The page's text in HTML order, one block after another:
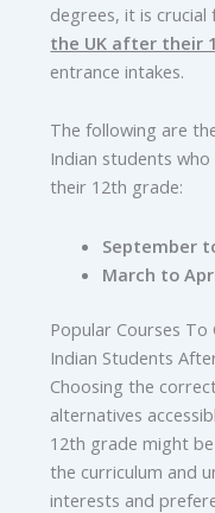
degrees, it is
the UK after their
entrance intakes.
The following are
Indian students
their 12th grade:
September
March to
Popular Courses
Indian Students
Choosing the
alternatives
12th grade might
the curriculum and
interests and